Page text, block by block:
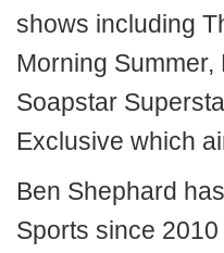
shows including
Morning
Soapstar
Exclusive which
Ben Shephard
Sports since